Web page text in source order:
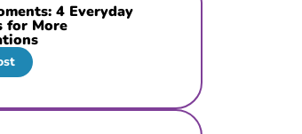
4 Everyday
for More